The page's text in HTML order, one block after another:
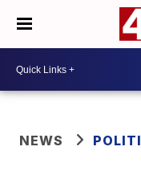
NEWS